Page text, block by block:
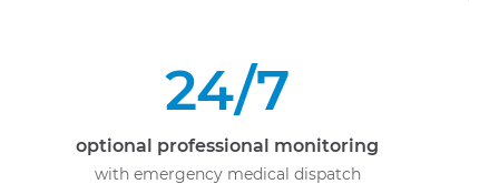
24/7
optional professional monitoring
with emergency medical dispatch